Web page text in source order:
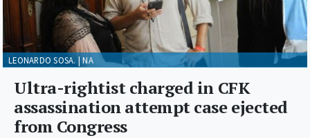
Ultra-rightist charged in CFK
assassination attempt case ejected
from Congress
LEONARDO SOSA. | NA